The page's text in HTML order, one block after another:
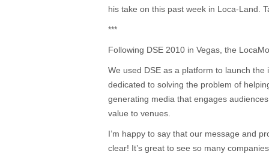
his take on this past week in Loca-Land.
***
Following DSE 2010 in Vegas, the
We used DSE as a platform to launch the
dedicated to solving the problem of
generating media that engages
value to venues.
I’m happy to say that our message and
clear! It’s great to see so many